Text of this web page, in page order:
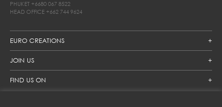
EURO CREATIONS
JOIN US
FIND US ON
PHUKET +6680 067 8522
HEAD OFFICE +662 744 9624